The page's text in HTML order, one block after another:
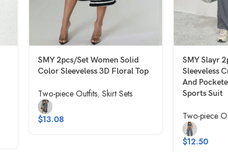
SMY 2pcs/Set Women Solid
Color Sleeveless 3D Floral Top
Two-piece Outfits, Skirt Sets
$13.08
SMY Slayr
Sleeveless
And
Sports Suit
Two-piece
$12.50